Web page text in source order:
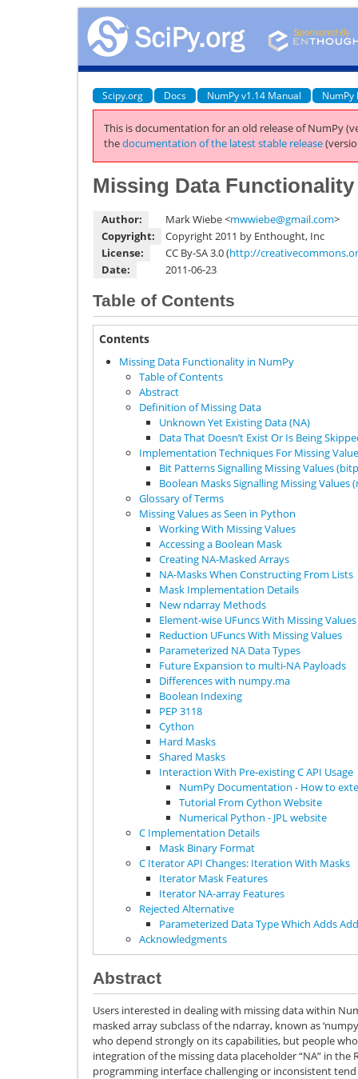
Scipy.org Docs NumPy v1.14 Manual NumPy
This is documentation for an old release of NumPy
thedocumentation of the latest stable release
Missing Data
Author: Mark Wiebe <mwwiebe@gmail.com>
Copyright:
Copyright 2011 by Enthought, Inc
License:
CC By-SA 3.0 (http://
Date:
2011-06-23
Table of Contents
Contents
Missing Data Functionality in NumPy
Table of Contents
Abstract
Definition of Missing Data
Unknown Yet Existing Data (NA)
Data That Doesn’t Exist Or Is Being
Implementation Techniques For Missing
Bit Patterns Signalling Missing Values
Boolean Masks Signalling Missing Values
Glossary of Terms
Missing Values as Seen in Python
Working With Missing Values
Accessing a Boolean Mask
Creating NA-Masked Arrays
NA-Masks When Constructing From Lists
Mask Implementation Details
New ndarray Methods
Element-wise UFuncs With Missing Values
Reduction UFuncs With Missing Values
Parameterized NA Data Types
Future Expansion to multi-NA Payloads
Differences with numpy.ma
Boolean Indexing
PEP 3118
Cython
Hard Masks
Shared Masks
Interaction With Pre-existing C API Usage
NumPy Documentation - How to
Tutorial From Cython Website
Numerical Python - JPL website
C Implementation Details
Mask Binary Format
C Iterator API Changes: Iteration With Masks
Iterator Mask Features
Iterator NA-array Features
Rejected Alternative
Parameterized Data Type Which Adds
Acknowledgments
Abstract
Users interested in dealing with missing data within
masked array subclass of the ndarray, known as
who depend strongly on its capabilities, but people
integration of the missing data placeholder “NA” in
programming interface challenging or inconsistent